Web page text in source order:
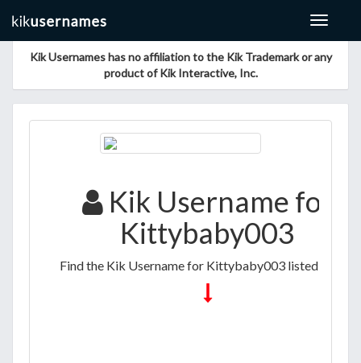
Toggle
Kik Usernames has no affiliation to the Kik Trademark or any
product of Kik Interactive, Inc.
Kik Username for
Kittybaby003
Find the Kik Username for Kittybaby003 listed below